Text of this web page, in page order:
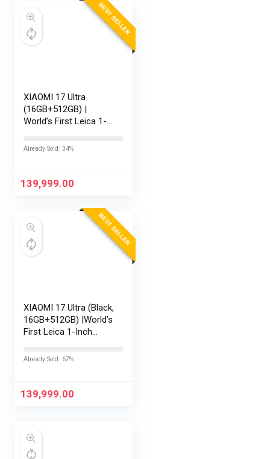
BEST SELLER
XIAOMI 17 Ultra
(16GB+512GB) |
World’s First Leica 1-
Snapdragon 8 Elite
HyperCharge HyperOS
Already Sold: 34%
139,999.00
BEST SELLER
XIAOMI 17 Ultra (Black,
16GB+512GB) |World’s
First Leica 1-Inch
|Snapdragon 8 Elite
HyperCharge
Already Sold: 67%
139,999.00